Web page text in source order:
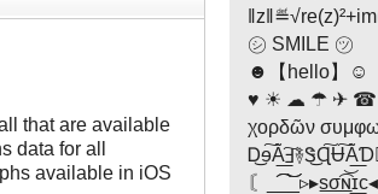
that are available
data for all
available in iOS
㋛ SMILE ㋡
☻【hello】☺
♥ ☀ ☁ ☂ ✈ ☎
χορδῶν
〘